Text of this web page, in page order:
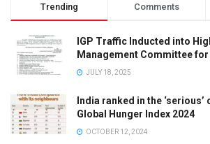
Trending Comments
IGP Traffic Inducted into
Management Committee
JULY 18, 2025
India ranked in the
Global Hunger Index 2024
OCTOBER 12, 2024